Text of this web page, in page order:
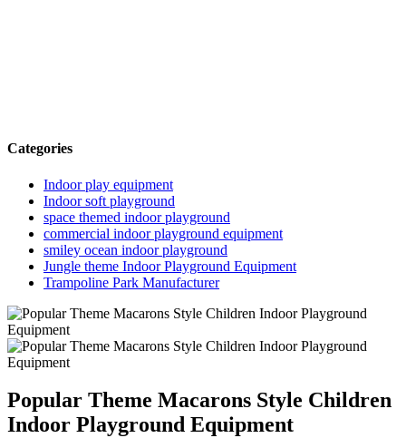
Categories
Indoor play equipment
Indoor soft playground
space themed indoor playground
commercial indoor playground equipment
smiley ocean indoor playground
Jungle theme Indoor Playground Equipment
Trampoline Park Manufacturer
Popular Theme Macarons Style Children
Indoor Playground Equipment